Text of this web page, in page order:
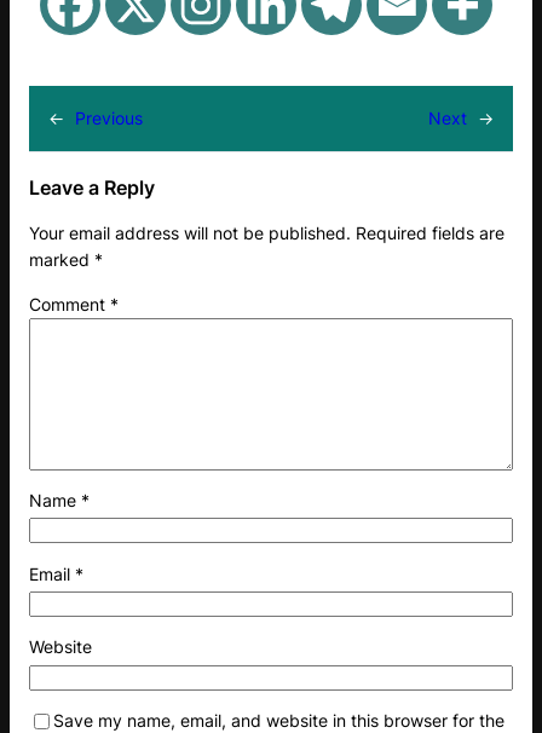
← Previous Next →
Leave a Reply
Your email address will not be published. Required fields are
marked *
Comment *
Name *
Email *
Website
Save my name, email, and website in this browser for the